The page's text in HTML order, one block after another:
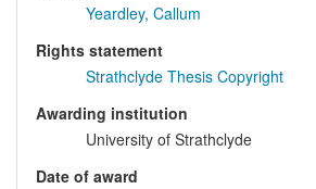
Yeardley, Callum
Rights statement
Strathclyde Thesis Copyright
Awarding institution
University of Strathclyde
Date of award